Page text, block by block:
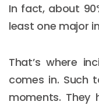
In fact, about
least one major
That’s where
comes in. Such
moments. They